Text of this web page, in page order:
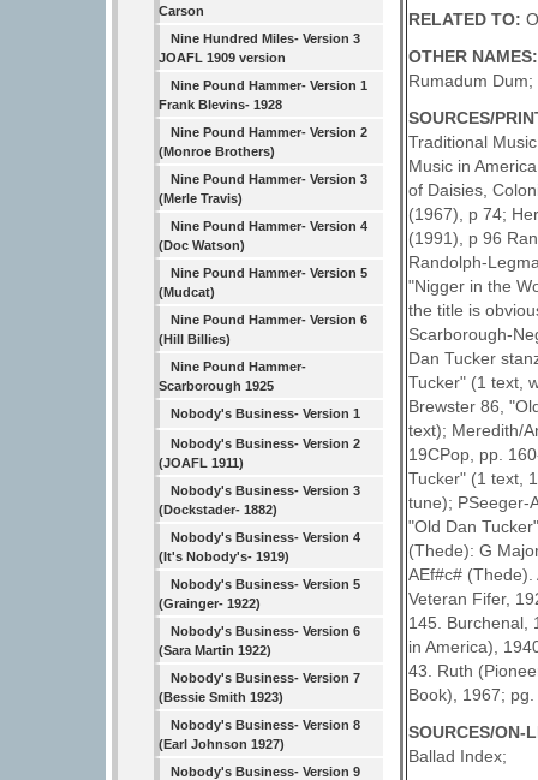
Carson
Nine Hundred Miles- Version 3
JOAFL 1909 version
Nine Pound Hammer- Version 1
Frank Blevins- 1928
Nine Pound Hammer- Version 2
(Monroe Brothers)
Nine Pound Hammer- Version 3
(Merle Travis)
Nine Pound Hammer- Version 4
(Doc Watson)
Nine Pound Hammer- Version 5
(Mudcat)
Nine Pound Hammer- Version 6
(Hill Billies)
Nine Pound Hammer-
Scarborough 1925
Nobody's Business- Version 1
Nobody's Business- Version 2
(JOAFL 1911)
Nobody's Business- Version 3
(Dockstader- 1882)
Nobody's Business- Version 4
(It's Nobody's- 1919)
Nobody's Business- Version 5
(Grainger- 1922)
Nobody's Business- Version 6
(Sara Martin 1922)
Nobody's Business- Version 7
(Bessie Smith 1923)
Nobody's Business- Version 8
(Earl Johnson 1927)
Nobody's Business- Version 9
RELATED TO:
OTHER
Rumadum
SOURCES/
Traditional
Music in
of Daisies,
(1967), p 74;
(1991), p 96
Randolph-
"Nigger in the
the title is
Scarborough-
Dan Tucker
Tucker" (1 text,
Brewster 86,
text); Meredith/
19CPop, pp.
Tucker" (1 text,
tune); PSeeger-
"Old Dan
(Thede): G
AEf#c#
Veteran Fifer,
145. Burchenal,
in America),
43. Ruth
Book), 1967;
SOURCES/ON-
Ballad Index;